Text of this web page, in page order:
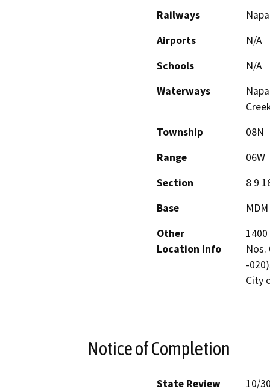
Railways
Airports
N/A
Schools
N/A
Waterways
Township
08N
Range
06W
Section
8 9
Base
MDM
Other
Location Info
Nos.
-
City
Notice of Completion
State Review 10/